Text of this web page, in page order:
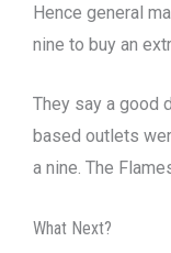
Hence general
nine to buy an
They say a good
based outlets
a nine. The
What Next?